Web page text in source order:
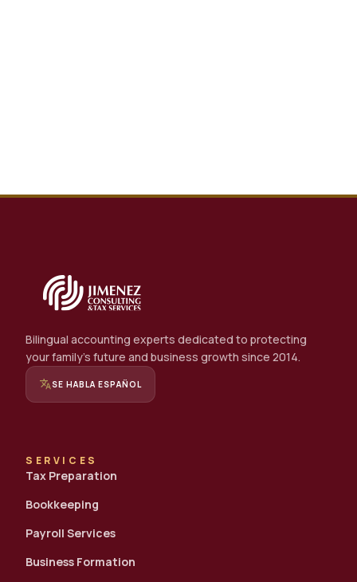
Bilingual accounting experts dedicated to protecting
your family's future and business growth since 2014.
translateSE HABLA ESPAÑOL
SERVICES
Tax Preparation
Bookkeeping
Payroll Services
Business Formation